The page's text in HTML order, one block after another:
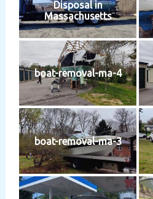
Disposal in
Massachusetts
boat-removal-ma-4
boat-removal-ma-3